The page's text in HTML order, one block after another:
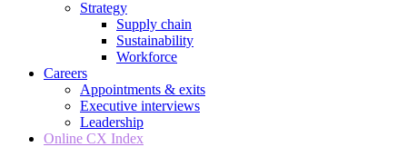
Strategy
Supply chain
Sustainability
Workforce
Careers
Appointments & exits
Executive interviews
Leadership
Online CX Index